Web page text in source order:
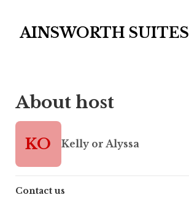
AINSWORTH SUITES
Overview
Rates
Reviews
About host
KO Kelly or Alyssa
Contact us